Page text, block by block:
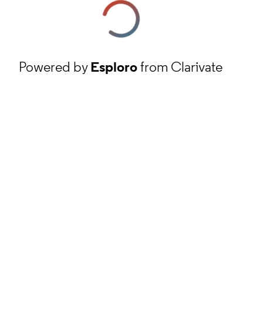
Powered byEsplorofrom Clarivate